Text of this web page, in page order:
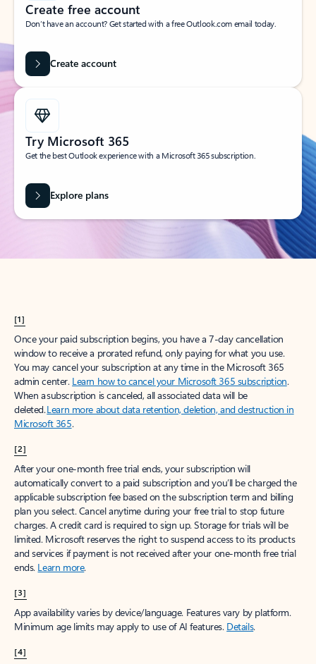
Create free account
Don’t have an account? Get started with a free Outlook.com email today.
Create account
Try Microsoft 365
Get the best Outlook experience with a Microsoft 365 subscription.
Explore plans
[1]
Once your paid subscription begins, you have a 7-day cancellation
window to receive a prorated refund, only paying for what you use.
You may cancel your subscription at any time in the Microsoft 365
admin center. Learn how to cancel your Microsoft 365 subscription.
When a subscription is canceled, all associated data will be
deleted.Learn more about data retention, deletion, and destruction in
Microsoft 365.
[2]
After your one-month free trial ends, your subscription will
automatically convert to a paid subscription and you’ll be charged the
applicable subscription fee based on the subscription term and billing
plan you select. Cancel anytime during your free trial to stop future
charges. A credit card is required to sign up. Storage for trials will be
limited. Microsoft reserves the right to suspend access to its products
and services if payment is not received after your one-month free trial
ends. Learn more.
[3]
App availability varies by device/language. Features vary by platform.
Minimum age limits may apply to use of AI features. Details.
[4]